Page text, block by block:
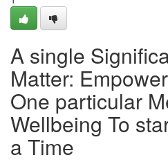
A single
Matter:
One particular
Wellbeing To
a Time